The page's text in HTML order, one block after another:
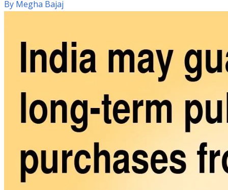
By Megha Bajaj